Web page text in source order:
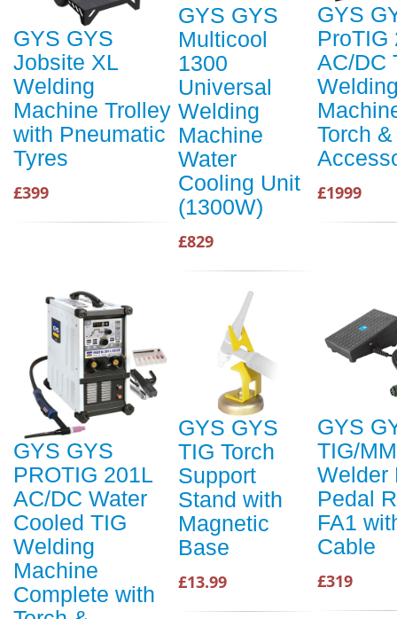
GYS GYS
Jobsite XL
Welding
Machine Trolley
with Pneumatic
Tyres
£399
GYS GYS
Multicool
1300
Universal
Welding
Machine
Water
Cooling Unit
(1300W)
£829
GYS
ProTIG
AC/DC
Torch &
£1999
GYS GYS
PROTIG 201L
AC/DC Water
Cooled TIG
Welding
Machine
Complete with
GYS GYS
TIG Torch
Support
Stand with
Magnetic
Base
£13.99
GYS
TIG/
Welder
Pedal
FA1
Cable
£319